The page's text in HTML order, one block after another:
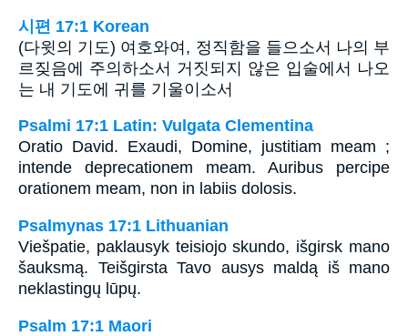
시편 17:1 Korean
(다윗의 기도) 여호와여, 정직함을 들으소서 나의 부
르짖음에 주의하소서 거짓되지 않은 입술에서 나오
는 내 기도에 귀를 기울이소서
Psalmi 17:1 Latin: Vulgata Clementina
Oratio David. Exaudi, Domine, justitiam meam ;
intende deprecationem meam. Auribus percipe
orationem meam, non in labiis dolosis.
Psalmynas 17:1 Lithuanian
Viešpatie, paklausyk teisiojo skundo, išgirsk mano
šauksmą. Teišgirsta Tavo ausys maldą iš mano
neklastingų lūpų.
Psalm 17:1 Maori